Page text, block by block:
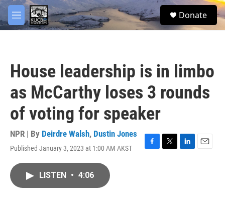
Skip to main content
M
e
S
e
Donate
House leadership is in limbo
as McCarthy loses 3 rounds
of voting for speaker
NPR | By Deirdre Walsh, Dustin Jones
Published January 3, 2023 at 1:00 AM AKST
F
T
L
E
LISTEN • 4:06
facebook
twitter
youtube
instagram